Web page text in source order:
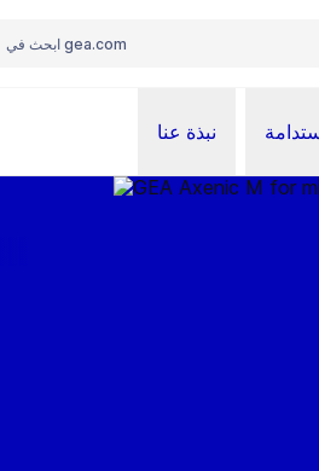
نبذة عنا